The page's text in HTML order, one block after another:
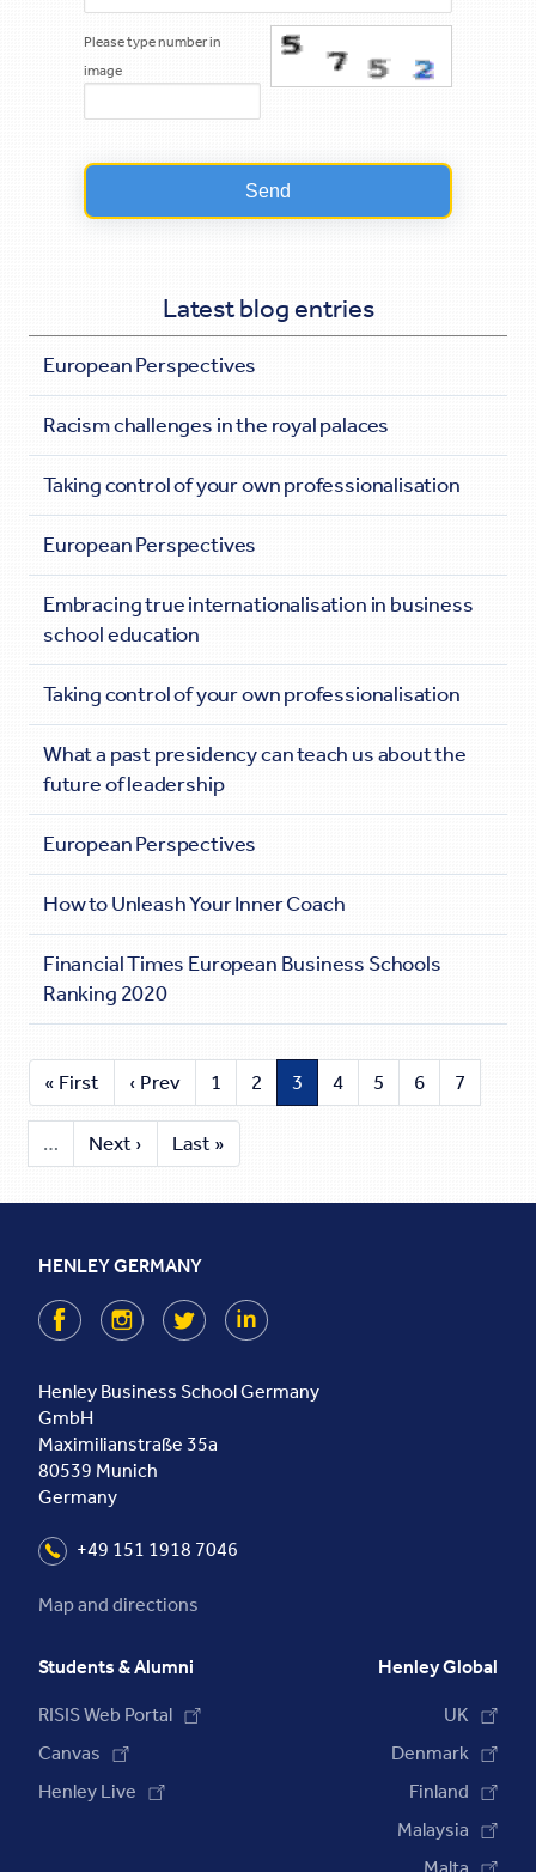
Please type number in
image
Latest blog entries
European Perspectives
Racism challenges in the royal palaces
Taking control of your own professionalisation
European Perspectives
Embracing true internationalisation in business
school education
Taking control of your own professionalisation
What a past presidency can teach us about the
future of leadership
European Perspectives
How to Unleash Your Inner Coach
Financial Times European Business Schools
Ranking 2020
« First ‹ Prev 1 2 3 4 5 6 7
… Next › Last »
HENLEY GERMANY
FacebookInstagramTwitter LinkedIn
Henley Business School Germany
GmbH
Maximilianstraße 35a
80539 Munich
Germany
+49 151 1918 7046
Map and directions
Students & Alumni
RISIS Web Portal
Canvas
Henley Live
Henley Global
UK
Denmark
Finland
Malaysia
Malta